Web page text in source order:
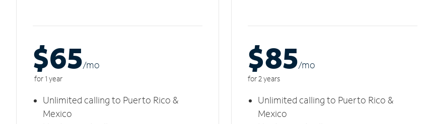
$65/mo
for 1 year
Unlimited calling to Puerto Rico &
Mexico
$85/mo
for 2 years
Unlimited calling to Puerto Rico &
Mexico